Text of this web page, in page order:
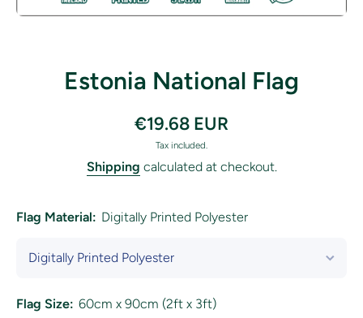
Estonia National Flag
€19.68 EUR
Tax included.
Shipping calculated at checkout.
Flag Material: Digitally Printed Polyester
Flag Size: 60cm x 90cm (2ft x 3ft)